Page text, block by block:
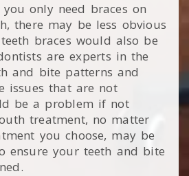
only need braces on
there may be less obvious
braces would also be
are experts in the
and bite patterns and
issues that are not
be a problem if not
treatment, no matter
you choose, may be
ensure your teeth and bite